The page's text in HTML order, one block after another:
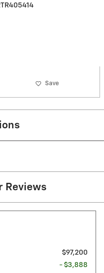
Save
Reviews
$97,200
- $3,888